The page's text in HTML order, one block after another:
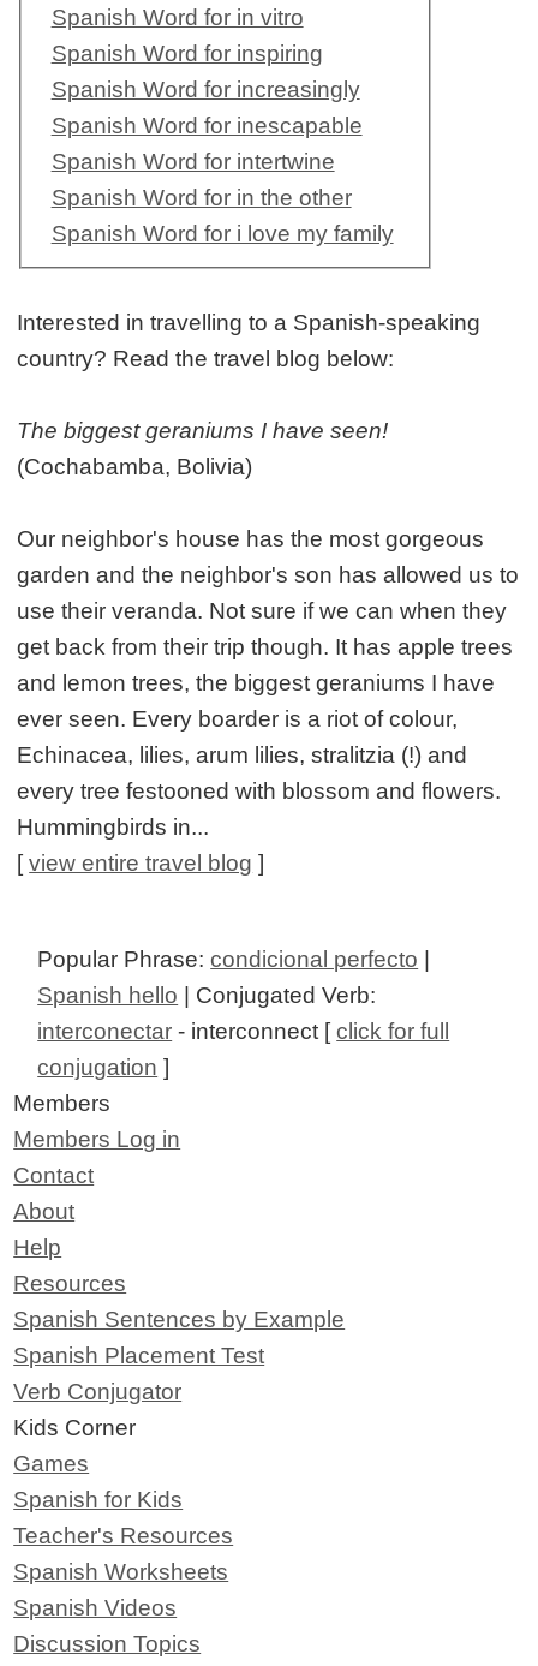
Spanish Word for in vitro
Spanish Word for inspiring
Spanish Word for increasingly
Spanish Word for inescapable
Spanish Word for intertwine
Spanish Word for in the other
Spanish Word for i love my family
Interested in travelling to a Spanish-speaking
country? Read the travel blog below:
The biggest geraniums I have seen!
(Cochabamba, Bolivia)
Our neighbor's house has the most gorgeous
garden and the neighbor's son has allowed us to
use their veranda. Not sure if we can when they
get back from their trip though. It has apple trees
and lemon trees, the biggest geraniums I have
ever seen. Every boarder is a riot of colour,
Echinacea, lilies, arum lilies, stralitzia (!) and
every tree festooned with blossom and flowers.
Hummingbirds in...
[view entire travel blog ]
Popular Phrase:condicional perfecto
Spanish hello | Conjugated Verb:
interconectar - interconnect [click for full
conjugation ]
Members
Members Log in
Contact
About
Help
Resources
Spanish Sentences by Example
Spanish Placement Test
Verb Conjugator
Kids Corner
Games
Spanish for Kids
Teacher's Resources
Spanish Worksheets
Spanish Videos
Discussion Topics